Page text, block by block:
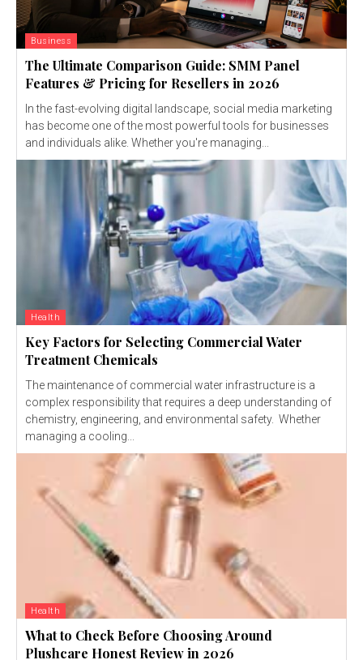
Business
The Ultimate Comparison Guide: SMM Panel
Features & Pricing for Resellers in 2026
In the fast-evolving digital landscape, social media marketing
has become one of the most powerful tools for businesses
and individuals alike. Whether you're managing...
Health
Key Factors for Selecting Commercial Water
Treatment Chemicals
The maintenance of commercial water infrastructure is a
complex responsibility that requires a deep understanding of
chemistry, engineering, and environmental safety. Whether
managing a cooling...
Health
What to Check Before Choosing Around
Plushcare Honest Review in 2026